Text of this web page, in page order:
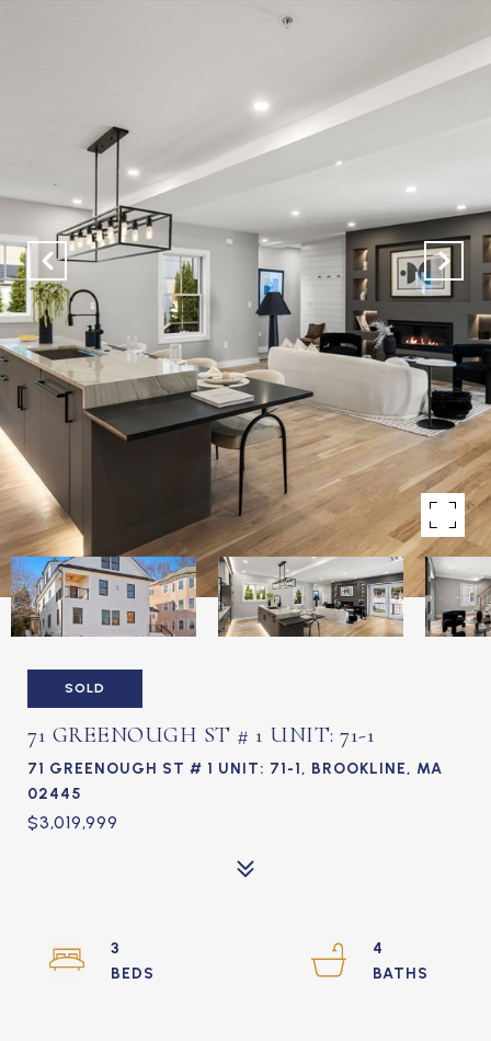
SOLD
71 GREENOUGH ST # 1 UNIT: 71-1
71 GREENOUGH ST # 1 UNIT: 71-1, BROOKLINE, MA
02445
$3,019,999
3
4